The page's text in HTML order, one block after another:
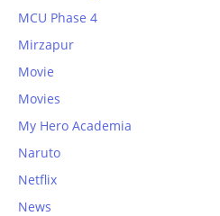
MCU Phase 4
Mirzapur
Movie
Movies
My Hero Academia
Naruto
Netflix
News